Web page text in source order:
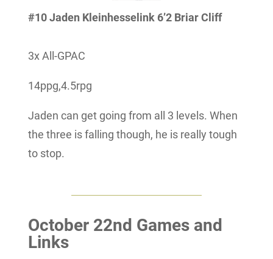
#10 Jaden Kleinhesselink 6’2 Briar Cliff
3x All-GPAC
14ppg,4.5rpg
Jaden can get going from all 3 levels. When
the three is falling though, he is really tough
to stop.
October 22nd Games and
Links